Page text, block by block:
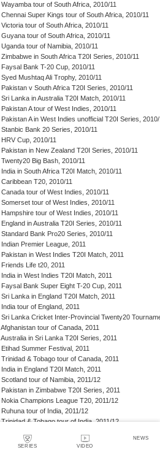
SERIES VIDEO
NEWS
Wayamba tour of South Africa, 2010/11
Chennai Super Kings tour of South Africa, 2010/11
Victoria tour of South Africa, 2010/11
Guyana tour of South Africa, 2010/11
Uganda tour of Namibia, 2010/11
Zimbabwe in South Africa T20I Series, 2010/11
Faysal Bank T-20 Cup, 2010/11
Syed Mushtaq Ali Trophy, 2010/11
Pakistan v South Africa T20I Series, 2010/11
Sri Lanka in Australia T20I Match, 2010/11
Pakistan A tour of West Indies, 2010/11
Pakistan A in West Indies unofficial T20I Series, 2010/
Stanbic Bank 20 Series, 2010/11
HRV Cup, 2010/11
Pakistan in New Zealand T20I Series, 2010/11
Twenty20 Big Bash, 2010/11
India in South Africa T20I Match, 2010/11
Caribbean T20, 2010/11
Canada tour of West Indies, 2010/11
Somerset tour of West Indies, 2010/11
Hampshire tour of West Indies, 2010/11
England in Australia T20I Series, 2010/11
Standard Bank Pro20 Series, 2010/11
Indian Premier League, 2011
Pakistan in West Indies T20I Match, 2011
Friends Life t20, 2011
India in West Indies T20I Match, 2011
Faysal Bank Super Eight T-20 Cup, 2011
Sri Lanka in England T20I Match, 2011
India tour of England, 2011
Sri Lanka Cricket Inter-Provincial Twenty20
Afghanistan tour of Canada, 2011
Australia in Sri Lanka T20I Series, 2011
Etihad Summer Festival, 2011
Trinidad & Tobago tour of Canada, 2011
India in England T20I Match, 2011
Scotland tour of Namibia, 2011/12
Pakistan in Zimbabwe T20I Series, 2011
Nokia Champions League T20, 2011/12
Ruhuna tour of India, 2011/12
Trinidad & Tobago tour of India, 2011/12
Warriors tour of India, 2011/12